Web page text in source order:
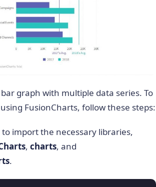
graph with multiple data series. To
FusionCharts, follow these steps:
import the necessary libraries,
, charts, and
.